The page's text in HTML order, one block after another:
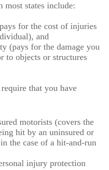
most states include:
for the cost of injuries
and
(pays for the damage you
to objects or structures
that you have
motorists (covers the
hit by an uninsured or
the case of a hit-and-run
injury protection